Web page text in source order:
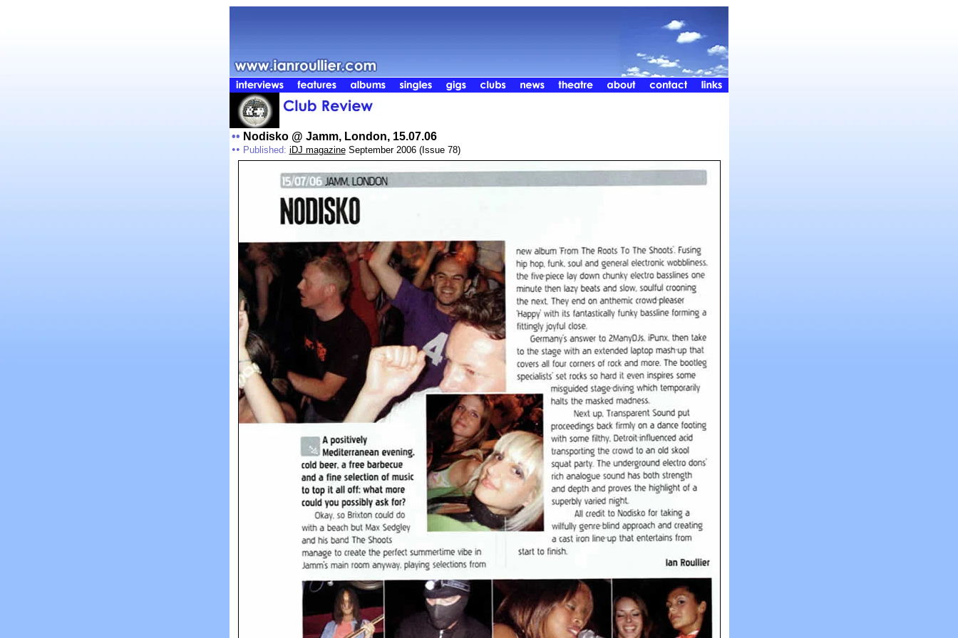
•• Nodisko @ Jamm, London, 15.07.06
•• Published: iDJ magazineSeptember 2006 (Issue 78)